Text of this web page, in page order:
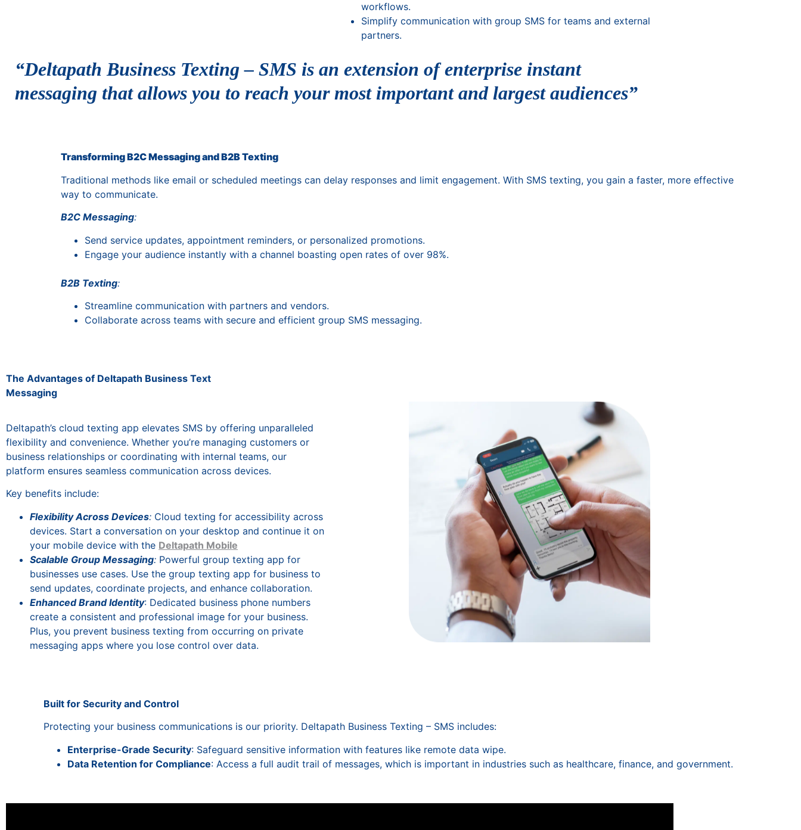
workflows.
Simplify communication with group SMS for teams and external
partners.
“Deltapath Business Texting – SMS is an extension of enterprise instant
messaging that allows you to reach your most important and largest audiences”
Transforming B2C Messaging and B2B Texting
Traditional methods like email or scheduled meetings can delay responses and limit engagement. With SMS texting, you gain a faster, more effective
way to communicate.
B2C Messaging:
Send service updates, appointment reminders, or personalized promotions.
Engage your audience instantly with a channel boasting open rates of over 98%.
B2B Texting:
Streamline communication with partners and vendors.
Collaborate across teams with secure and efficient group SMS messaging.
The Advantages of Deltapath Business Text
Messaging
Deltapath’s cloud texting app elevates SMS by offering unparalleled
flexibility and convenience. Whether you’re managing customers or
business relationships or coordinating with internal teams, our
platform ensures seamless communication across devices.
Key benefits include:
Flexibility Across Devices: Cloud texting for accessibility across
devices. Start a conversation on your desktop and continue it on
your mobile device with the Deltapath Mobile
Scalable Group Messaging: Powerful group texting app for
businesses use cases. Use the group texting app for business to
send updates, coordinate projects, and enhance collaboration.
Enhanced Brand Identity: Dedicated business phone numbers
create a consistent and professional image for your business.
Plus, you prevent business texting from occurring on private
messaging apps where you lose control over data.
Built for Security and Control
Protecting your business communications is our priority. Deltapath Business Texting – SMS includes:
Enterprise-Grade Security: Safeguard sensitive information with features like remote data wipe.
Data Retention for Compliance: Access a full audit trail of messages, which is important in industries such as healthcare, finance, and government.